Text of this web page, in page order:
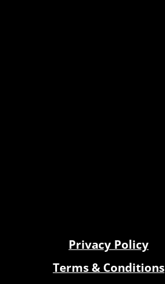
Privacy Policy
Terms & Conditions